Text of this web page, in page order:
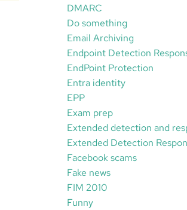
DMARC
Do something
Email Archiving
Endpoint Detection
EndPoint Protection
Entra identity
EPP
Exam prep
Extended detection and
Extended Detection
Facebook scams
Fake news
FIM 2010
Funny